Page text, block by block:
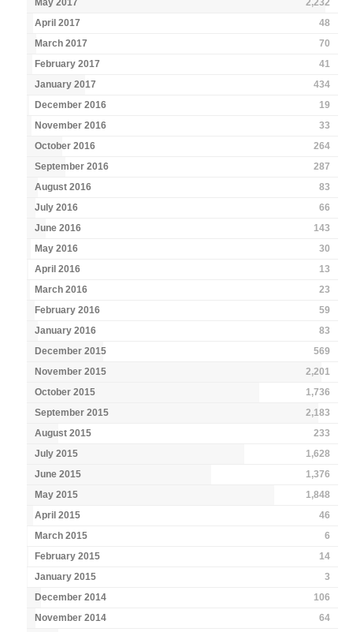
May 2017
2,232
April 2017
48
March 2017
70
February 2017
41
January 2017
434
December 2016
19
November 2016
33
October 2016
264
September 2016
287
August 2016
83
July 2016
66
June 2016
143
May 2016
30
April 2016
13
March 2016
23
February 2016
59
January 2016
83
December 2015
569
November 2015
2,201
October 2015
1,736
September 2015
2,183
August 2015
233
July 2015
1,628
June 2015
1,376
May 2015
1,848
April 2015
46
March 2015
6
February 2015
14
January 2015
3
December 2014
106
November 2014
64